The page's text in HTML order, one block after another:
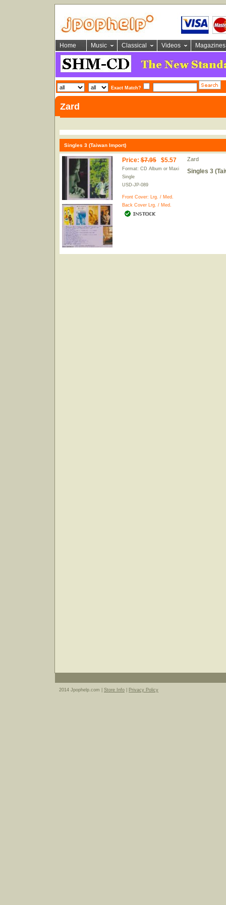
Home Music Classical Videos Magazines
Exact Match?
Zard
Singles 3 (Taiwan Import)
Price: $7.95$5.57
Format: CD Album or Maxi
Single
USD-JP-089
Front Cover: Lrg. / Med.
Back Cover Lrg. / Med.
Zard
Singles 3
2014 Jpophelp.com | Store Info Privacy Policy